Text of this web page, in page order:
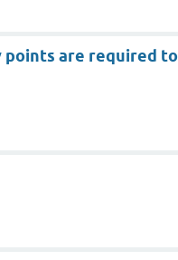
points are required to